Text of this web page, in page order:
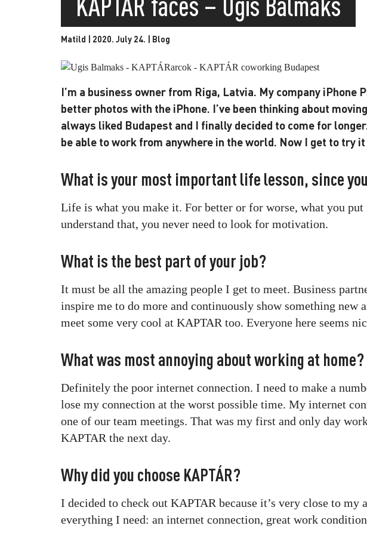
Matild | 2020. July 24. | Blog
I’m a business owner from Riga, Latvia. My company iPhone
better photos with the iPhone. I’ve been thinking about
always liked Budapest and I finally decided to come for
be able to work from anywhere in the world. Now I get to try
What is your most important life lesson, since
Life is what you make it. For better or for worse, what you
understand that, you never need to look for motivation.
What is the best part of your job?
It must be all the amazing people I get to meet. Business
inspire me to do more and continuously show something new
meet some very cool at KAPTAR too. Everyone here seems
What was most annoying about working at home?
Definitely the poor internet connection. I need to make a
lose my connection at the worst possible time. My internet
one of our team meetings. That was my first and only day
KAPTAR the next day.
Why did you choose KAPTÁR?
I decided to check out KAPTAR because it’s very close to my
everything I need: an internet connection, great work